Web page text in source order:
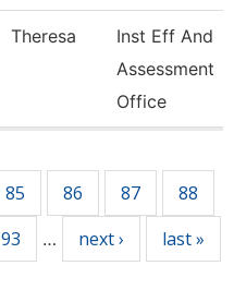
Theresa
Inst Eff And
Assessment
Office
85 86 87 88
93 … next › last »